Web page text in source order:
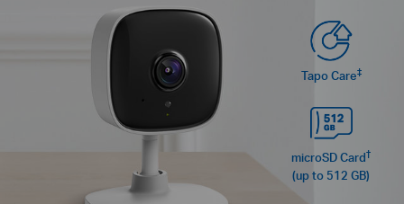
Tapo Care‡
microSD Card†
(up to 512 GB)